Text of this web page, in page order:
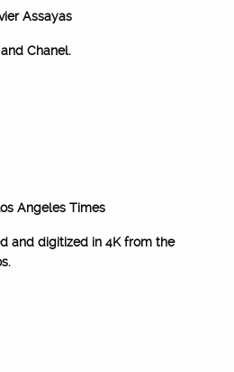
Assayas
Chanel.
Angeles Times
and digitized in 4K from the